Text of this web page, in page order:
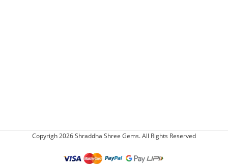
Copyrigh 2026 Shraddha Shree Gems. All Rights Reserved